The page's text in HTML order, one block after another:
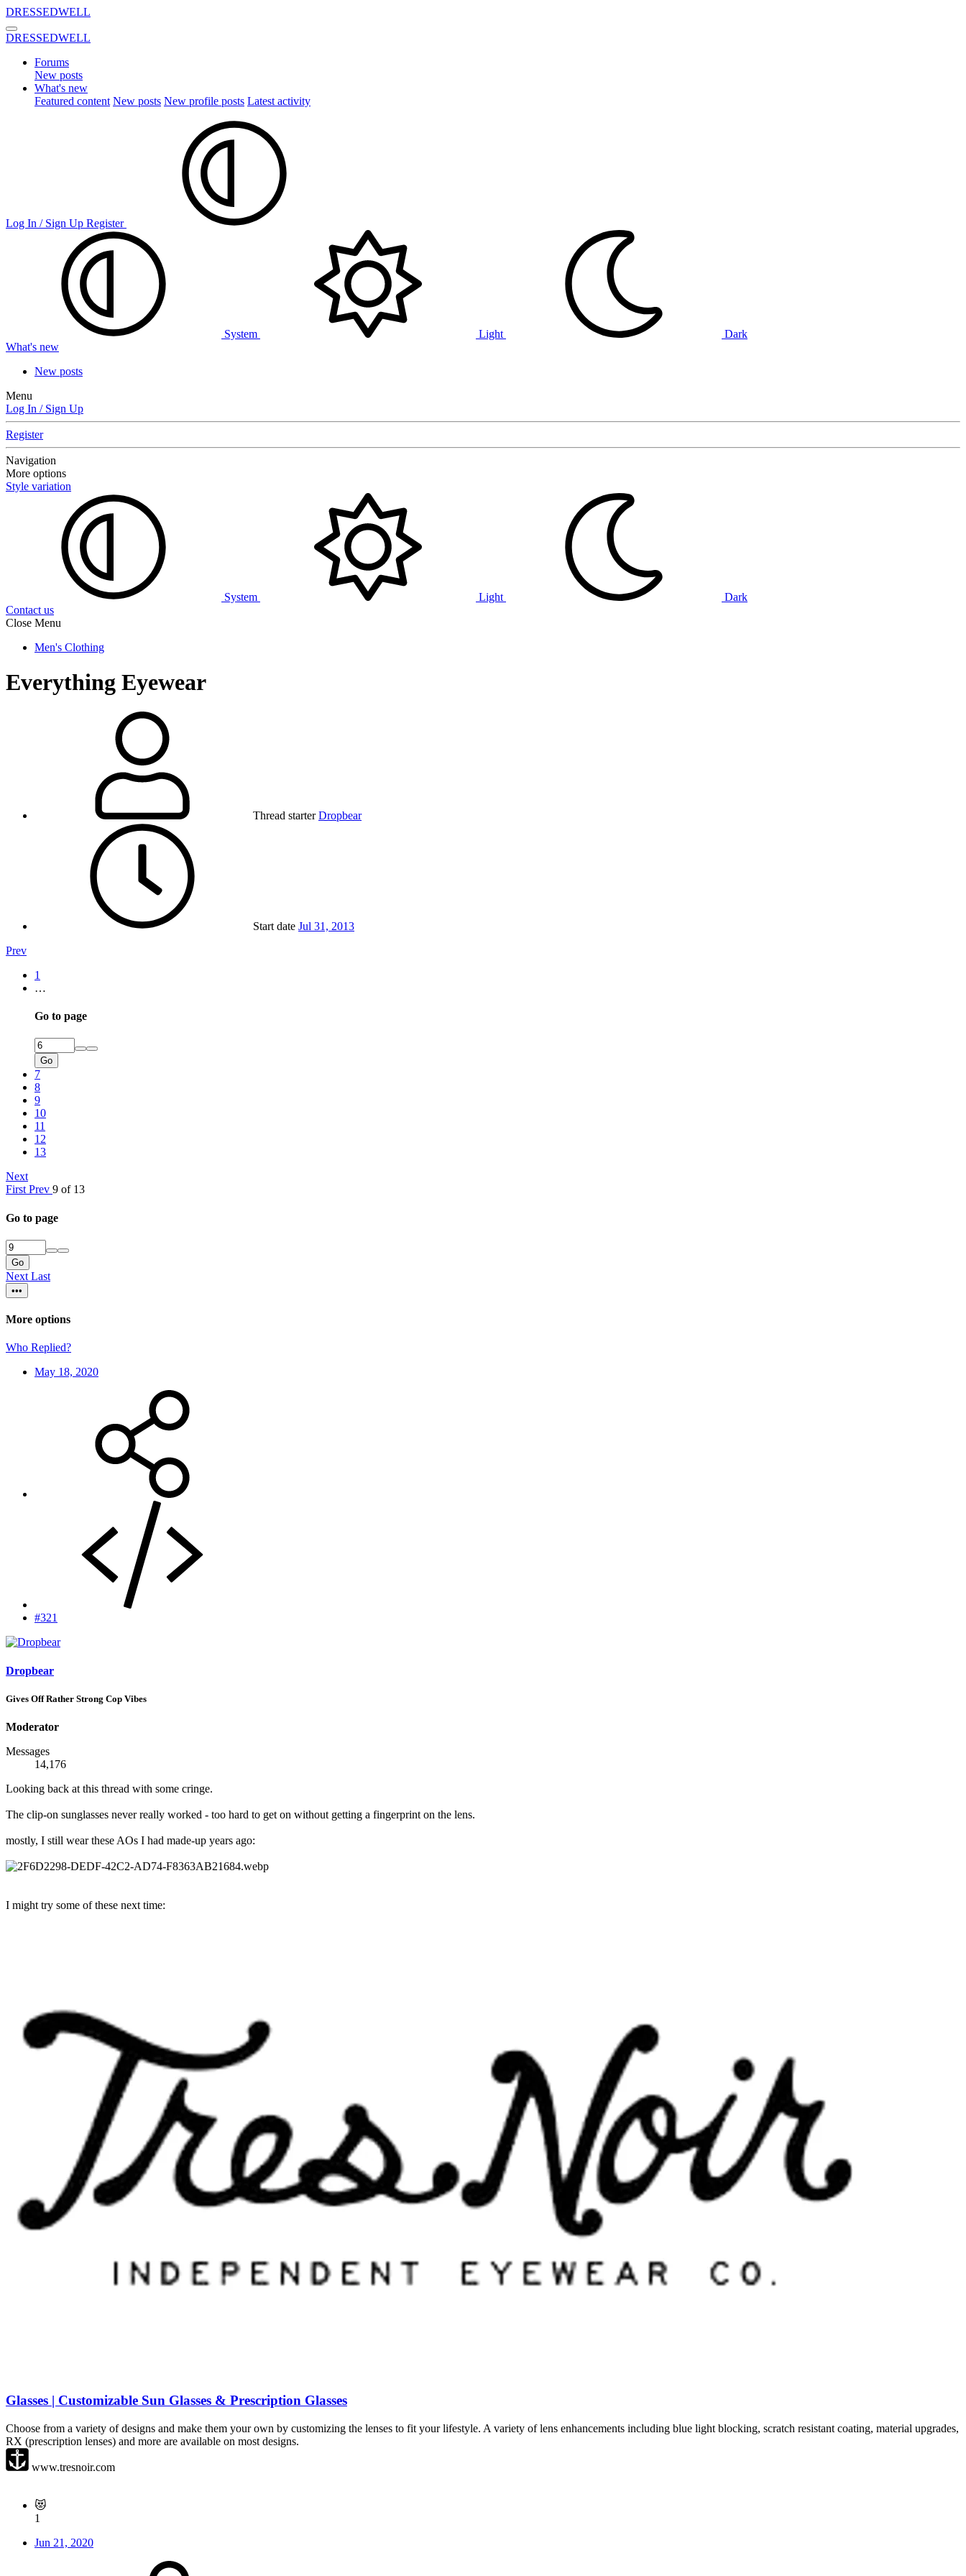
DRESSEDWELL
DRESSEDWELL
Forums
New posts
What's new
Featured content New posts New profile posts Latest activity
Log In / Sign Up Register
System Light
Dark
What's new
New posts
Menu
Log In / Sign Up
Register
Navigation
More options
Style variation
System Light
Dark
Contact us
Close Menu
Men's Clothing
Everything Eyewear
Thread starter Dropbear
Start date Jul 31, 2013
Prev
1
…
Go to page
Go
7
8
9
10
11
12
13
Next
First Prev 9 of 13
Go to page
Go
Next Last
•••
More options
Who Replied?
May 18, 2020
#321
Dropbear
Gives Off Rather Strong Cop Vibes
Moderator
Messages
14,176
Looking back at this thread with some cringe.
The clip-on sunglasses never really worked - too hard to get on without getting a fingerprint on the lens.
mostly, I still wear these AOs I had made-up years ago:
I might try some of these next time:
Glasses | Customizable Sun Glasses & Prescription Glasses
Choose from a variety of designs and make them your own by customizing the lenses to fit your lifestyle. A variety of lens enhancements including blue light blocking, scratch resistant coating, material upgrades,
RX (prescription lenses) and more are available on most designs.
www.tresnoir.com
😻
1
Jun 21, 2020